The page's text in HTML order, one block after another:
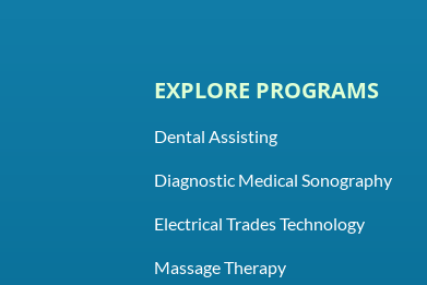
EXPLORE PROGRAMS
Dental Assisting
Diagnostic Medical Sonography
Electrical Trades Technology
Massage Therapy